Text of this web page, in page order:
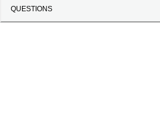
QUESTIONS